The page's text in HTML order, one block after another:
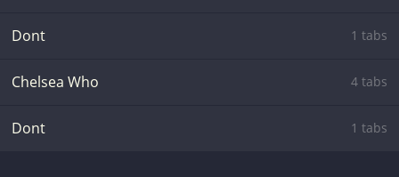
Dont 1 tabs
Chelsea Who 4 tabs
Dont 1 tabs